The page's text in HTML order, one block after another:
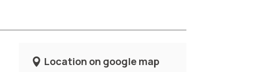
Location on google map